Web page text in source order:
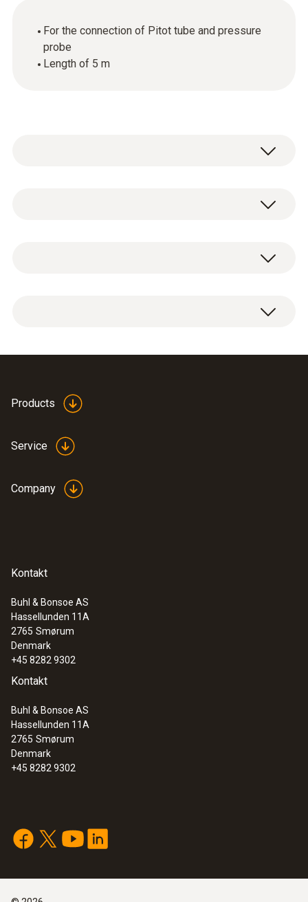
For the connection of Pitot tube and pressure
probe
Length of 5 m
silicone
Length probe shaft
Product colour
white
Weight
154 g
:0635 2345
Stainless steel Pitot tube, length 1000
mm, Ø 7 mm - for measuring flow
Products
Service
Company
Kontakt
Buhl & Bonsoe AS
Hassellunden 11A
2765 Smørum
Denmark
+45 8282 9302
Kontakt
Buhl & Bonsoe AS
Hassellunden 11A
2765 Smørum
Denmark
+45 8282 9302